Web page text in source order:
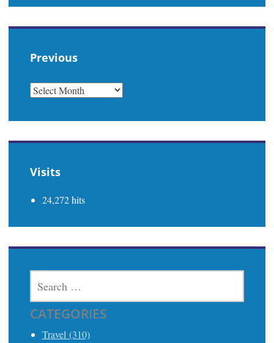
Previous
PREVIOUS
Visits
24,272 hits
FOR:
CATEGORIES
Travel (310)